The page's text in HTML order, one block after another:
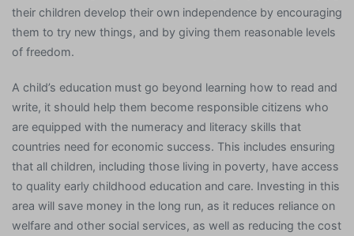
their children develop their own independence by encouraging
them to try new things, and by giving them reasonable levels
of freedom.
A child’s education must go beyond learning how to read and
write, it should help them become responsible citizens who
are equipped with the numeracy and literacy skills that
countries need for economic success. This includes ensuring
that all children, including those living in poverty, have access
to quality early childhood education and care. Investing in this
area will save money in the long run, as it reduces reliance on
welfare and other social services, as well as reducing the cost